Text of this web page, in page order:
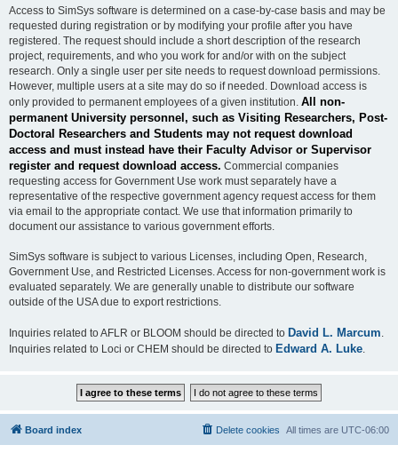
Access to SimSys software is determined on a case-by-case basis and may be
requested during registration or by modifying your profile after you have
registered. The request should include a short description of the research
project, requirements, and who you work for and/or with on the subject
research. Only a single user per site needs to request download permissions.
However, multiple users at a site may do so if needed. Download access is
only provided to permanent employees of a given institution. All non-
permanent University personnel, such as Visiting Researchers, Post-
Doctoral Researchers and Students may not request download
access and must instead have their Faculty Advisor or Supervisor
register and request download access. Commercial companies
requesting access for Government Use work must separately have a
representative of the respective government agency request access for them
via email to the appropriate contact. We use that information primarily to
document our assistance to various government efforts.
SimSys software is subject to various Licenses, including Open, Research,
Government Use, and Restricted Licenses. Access for non-government work is
evaluated separately. We are generally unable to distribute our software
outside of the USA due to export restrictions.
Inquiries related to AFLR or BLOOM should be directed to David L. Marcum
Inquiries related to Loci or CHEM should be directed to Edward A. Luke
Board index All times are UTC-06:00
Delete cookies